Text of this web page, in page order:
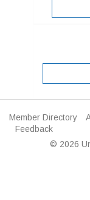
Member Directory
Feedback
© 2026